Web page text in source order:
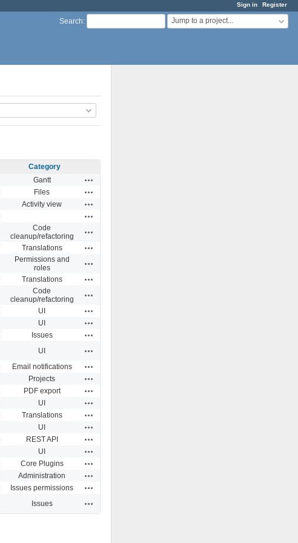
Sign in Register
Search: Jump to a project...
Category
Gantt
Files
Activity view
Code
cleanup/refactoring
Translations
Permissions and
roles
Translations
Code
cleanup/refactoring
UI
UI
Issues
UI
Email notifications
Projects
PDF export
UI
Translations
UI
REST API
UI
Core Plugins
Administration
Issues permissions
Issues